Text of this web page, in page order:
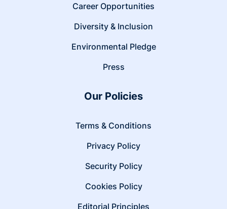
Career Opportunities
Diversity & Inclusion
Environmental Pledge
Press
Our Policies
Terms & Conditions
Privacy Policy
Security Policy
Cookies Policy
Editorial Principles